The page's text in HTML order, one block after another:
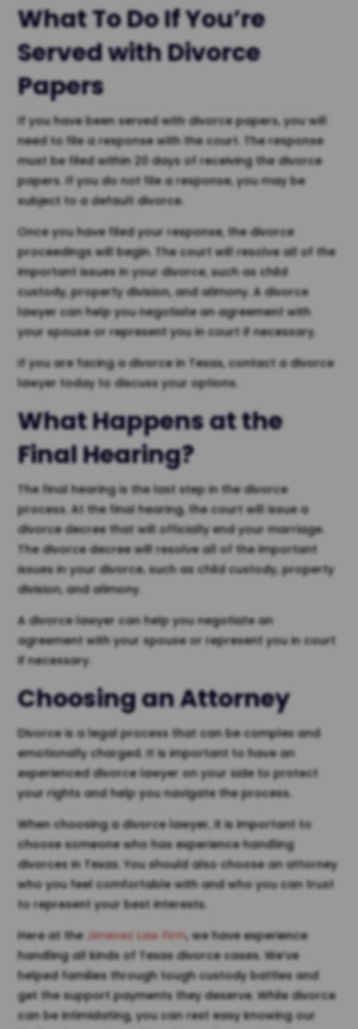
What To Do If You’re
Served with Divorce
Papers
If you have been served with divorce papers, you will
need to file a response with the court. The response
must be filed within 20 days of receiving the divorce
papers. If you do not file a response, you may be
subject to a default divorce.
Once you have filed your response, the divorce
proceedings will begin. The court will resolve all of the
important issues in your divorce, such as child
custody, property division, and alimony. A divorce
lawyer can help you negotiate an agreement with
your spouse or represent you in court if necessary.
If you are facing a divorce in Texas, contact a divorce
lawyer today to discuss your options.
What Happens at the
Final Hearing?
The final hearing is the last step in the divorce
process. At the final hearing, the court will issue a
divorce decree that will officially end your marriage.
The divorce decree will resolve all of the important
issues in your divorce, such as child custody, property
division, and alimony.
A divorce lawyer can help you negotiate an
agreement with your spouse or represent you in court
if necessary.
Choosing anAttorney
Divorce is a legal process that can be complex and
emotionally charged. It is important to have an
experienced divorce lawyer on your side to protect
your rights and help you navigate the process.
When choosing a divorce lawyer, it is important to
choose someone who has experience handling
divorces in Texas. You should also choose an attorney
who you feel comfortable with and who you can trust
to represent your best interests.
Here at the Jimenez Law Firm, we have experience
handling all kinds of Texas divorce cases. We’ve
helped families through tough custody battles and
get the support payments they deserve. While divorce
can be intimidating, you can rest easy knowing our